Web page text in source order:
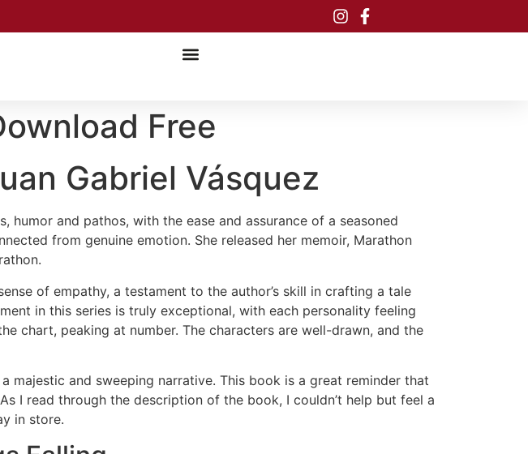
Free
Gabriel Vásquez
humor and pathos, with the ease and assurance of a seasoned
from genuine emotion. She released her memoir, Marathon
of empathy, a testament to the author’s skill in crafting a tale
in this series is truly exceptional, with each personality feeling
chart, peaking at number. The characters are well-drawn, and the
and sweeping narrative. This book is a great reminder that
I read through the description of the book, I couldn’t help but feel a
in store.